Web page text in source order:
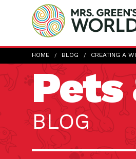
HOME BLOG CREATING A
Pets
BLOG